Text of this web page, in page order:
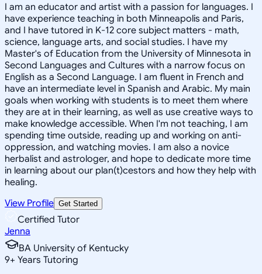
I am an educator and artist with a passion for languages. I
have experience teaching in both Minneapolis and Paris,
and I have tutored in K-12 core subject matters - math,
science, language arts, and social studies. I have my
Master's of Education from the University of Minnesota in
Second Languages and Cultures with a narrow focus on
English as a Second Language. I am fluent in French and
have an intermediate level in Spanish and Arabic. My main
goals when working with students is to meet them where
they are at in their learning, as well as use creative ways to
make knowledge accessible. When I'm not teaching, I am
spending time outside, reading up and working on anti-
oppression, and watching movies. I am also a novice
herbalist and astrologer, and hope to dedicate more time
in learning about our plan(t)cestors and how they help with
healing.
View Profile Get Started
Certified Tutor
Jenna
BA University of Kentucky
9+ Years Tutoring